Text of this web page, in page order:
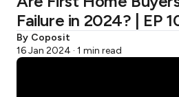
Failure in 2024? | EP
By Coposit
16 Jan 2024 · 1 min read